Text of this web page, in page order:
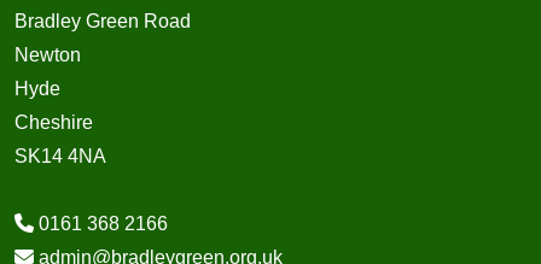
Bradley Green Road
Newton
Hyde
Cheshire
SK14 4NA
0161 368 2166
admin@bradleygreen.org.uk